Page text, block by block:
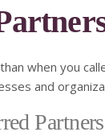
when you
and